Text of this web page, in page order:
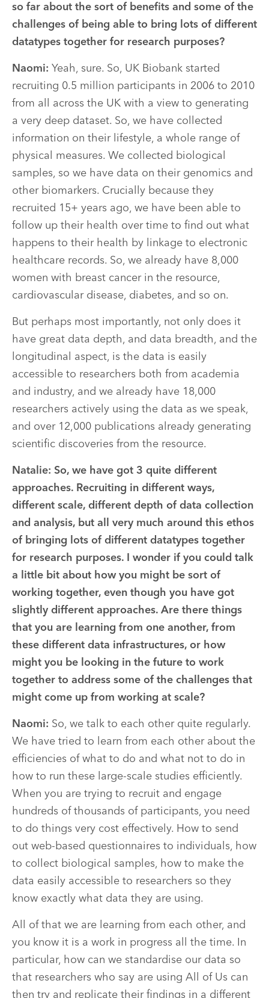
so far about the sort of benefits and some of the
challenges of being able to bring lots of different
datatypes together for research purposes?
Naomi: Yeah, sure. So, UK Biobank started
recruiting 0.5 million participants in 2006 to 2010
from all across the UK with a view to generating
a very deep dataset. So, we have collected
information on their lifestyle, a whole range of
physical measures. We collected biological
samples, so we have data on their genomics and
other biomarkers. Crucially because they
recruited 15+ years ago, we have been able to
follow up their health over time to find out what
happens to their health by linkage to electronic
healthcare records. So, we already have 8,000
women with breast cancer in the resource,
cardiovascular disease, diabetes, and so on.
But perhaps most importantly, not only does it
have great data depth, and data breadth, and the
longitudinal aspect, is the data is easily
accessible to researchers both from academia
and industry, and we already have 18,000
researchers actively using the data as we speak,
and over 12,000 publications already generating
scientific discoveries from the resource.
Natalie: So, we have got 3 quite different
approaches. Recruiting in different ways,
different scale, different depth of data collection
and analysis, but all very much around this ethos
of bringing lots of different datatypes together
for research purposes. I wonder if you could talk
a little bit about how you might be sort of
working together, even though you have got
slightly different approaches. Are there things
that you are learning from one another, from
these different data infrastructures, or how
might you be looking in the future to work
together to address some of the challenges that
might come up from working at scale?
Naomi: So, we talk to each other quite regularly.
We have tried to learn from each other about the
efficiencies of what to do and what not to do in
how to run these large-scale studies efficiently.
When you are trying to recruit and engage
hundreds of thousands of participants, you need
to do things very cost effectively. How to send
out web-based questionnaires to individuals, how
to collect biological samples, how to make the
data easily accessible to researchers so they
know exactly what data they are using.
All of that we are learning from each other, and
you know it is a work in progress all the time. In
particular, how can we standardise our data so
that researchers who say are using All of Us can
then try and replicate their findings in a different